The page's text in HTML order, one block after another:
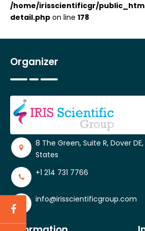
/home/irisscientificgr/
detail.php on line 178
Organizer
8 The Green, Suite R, Dover DE,
States
+1 214 731 7766
info@irisscientificgroup.com